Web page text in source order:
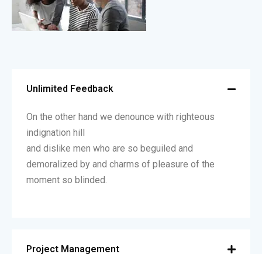
Unlimited Feedback
On the other hand we denounce with righteous
indignation hill
and dislike men who are so beguiled and
demoralized by and charms of pleasure of the
moment so blinded.
Project Management